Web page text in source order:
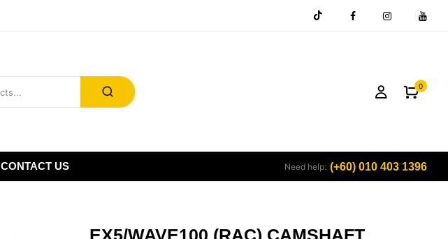
0
CONTACT US Need help: (+60) 010 403 1396